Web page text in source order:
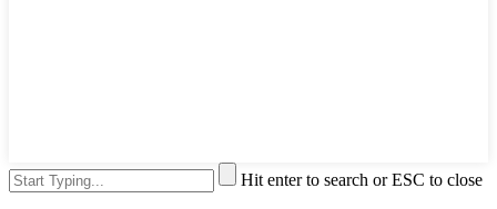
Hit enter to search or ESC to close